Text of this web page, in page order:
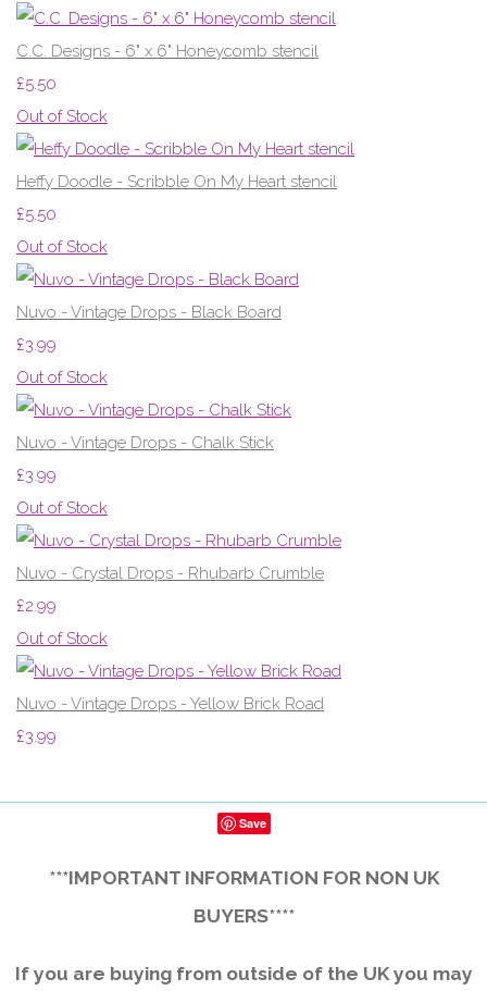
C.C. Designs - 6" x 6" Honeycomb stencil
£5.50
Out of Stock
Heffy Doodle - Scribble On My Heart stencil
£5.50
Out of Stock
Nuvo - Vintage Drops - Black Board
£3.99
Out of Stock
Nuvo - Vintage Drops - Chalk Stick
£3.99
Out of Stock
Nuvo - Crystal Drops - Rhubarb Crumble
£2.99
Out of Stock
Nuvo - Vintage Drops - Yellow Brick Road
£3.99
Save
***IMPORTANT INFORMATION FOR NON UK
BUYERS****
If you are buying from outside of the UK you may